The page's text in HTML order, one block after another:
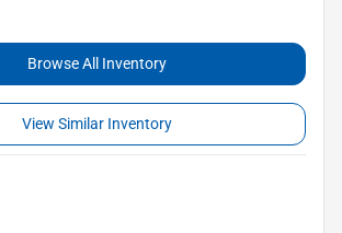
Browse All Inventory
View Similar Inventory